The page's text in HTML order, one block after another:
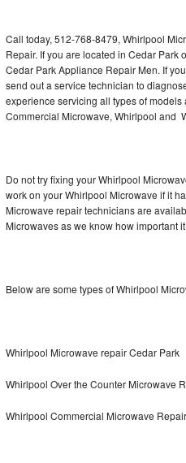
Thermador Repair
U-line Repair
Viking Repair
Wolf Repair
Asko Repair
Lynx Repair
Bertazzoni Repair
Electrolux Repair
Call today, 512-768-8479, Whirlpool
Repair. If you are located in Cedar
Cedar Park Appliance Repair Men. If
send out a service technician to
experience servicing all types of
Commercial Microwave, Whirlpool and
Do not try fixing your Whirlpool
work on your Whirlpool Microwave if it
Microwave repair technicians are
Microwaves as we know how important
Below are some types of Whirlpool
Whirlpool Microwave repair Cedar Park
Whirlpool Over the Counter Microwave
Whirlpool Commercial Microwave